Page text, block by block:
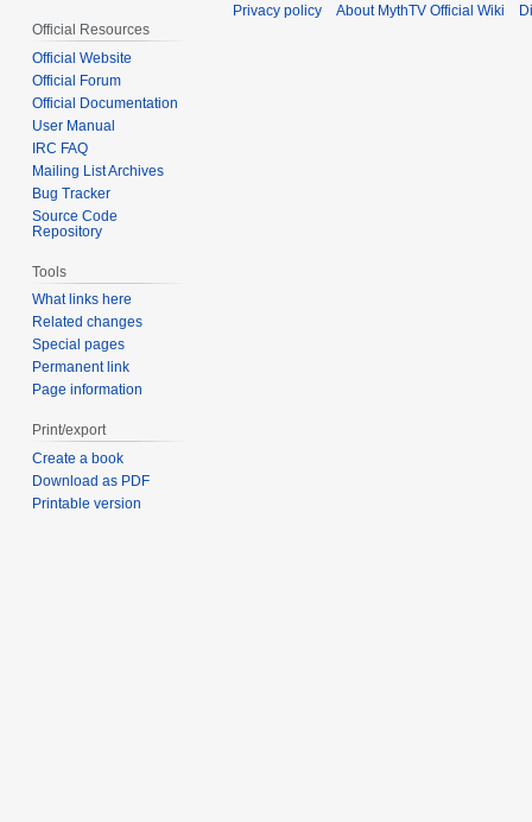
Official Resources
Official Website
Official Forum
Official Documentation
User Manual
IRC FAQ
Mailing List Archives
Bug Tracker
Source Code
Repository
Tools
What links here
Related changes
Special pages
Permanent link
Page information
Print/export
Create a book
Download as PDF
Printable version
Privacy policy About MythTV Official Wiki